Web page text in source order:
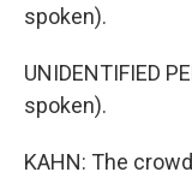
spoken).
UNIDENTIFIED
spoken).
KAHN: The